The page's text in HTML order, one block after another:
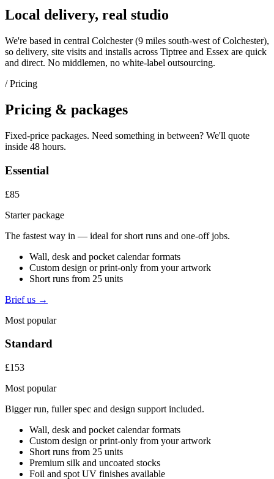
Local delivery, real studio
We're based in central Colchester (9 miles south-west of Colchester),
so delivery, site visits and installs across Tiptree and Essex are quick
and direct. No middlemen, no white-label outsourcing.
/ Pricing
Pricing & packages
Fixed-price packages. Need something in between? We'll quote
inside 48 hours.
Essential
£85
Starter package
The fastest way in — ideal for short runs and one-off jobs.
Wall, desk and pocket calendar formats
Custom design or print-only from your artwork
Short runs from 25 units
Brief us →
Most popular
Standard
£153
Most popular
Bigger run, fuller spec and design support included.
Wall, desk and pocket calendar formats
Custom design or print-only from your artwork
Short runs from 25 units
Premium silk and uncoated stocks
Foil and spot UV finishes available